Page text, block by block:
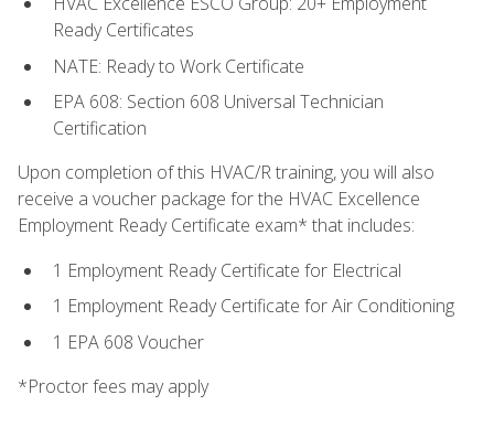
Ready Certificates
NATE: Ready to Work Certificate
EPA 608: Section 608 Universal Technician
Certification
Upon completion of this HVAC/R training, you will also
receive a voucher package for the HVAC Excellence
Employment Ready Certificate exam* that includes:
1 Employment Ready Certificate for Electrical
1 Employment Ready Certificate for Air Conditioning
1 EPA 608 Voucher
*Proctor fees may apply